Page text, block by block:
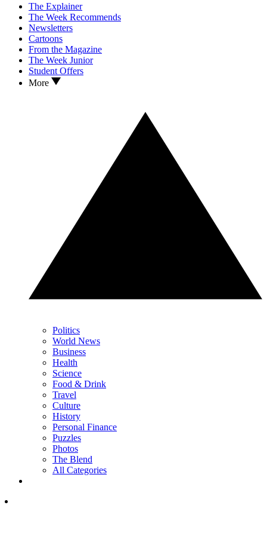
The Explainer
The Week Recommends
Newsletters
Cartoons
From the Magazine
The Week Junior
Student Offers
More
Politics
World News
Business
Health
Science
Food & Drink
Travel
Culture
History
Personal Finance
Puzzles
Photos
The Blend
All Categories